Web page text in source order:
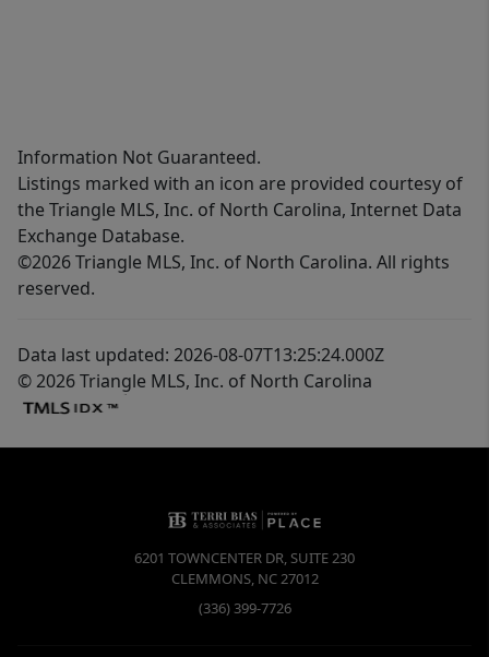
Information Not Guaranteed.
Listings marked with an icon are provided courtesy of
the Triangle MLS, Inc. of North Carolina, Internet Data
Exchange Database.
©2026 Triangle MLS, Inc. of North Carolina. All rights
reserved.
Data last updated: 2026-08-07T13:25:24.000Z
© 2026 Triangle MLS, Inc. of North Carolina
6201 TOWNCENTER DR, SUITE 230
CLEMMONS, NC27012
(336) 399-7726